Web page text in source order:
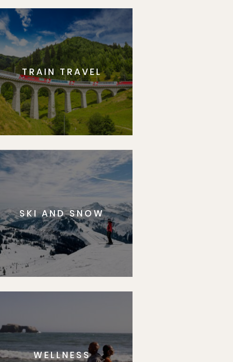
TRAIN TRAVEL
SKI AND SNOW
WELLNESS